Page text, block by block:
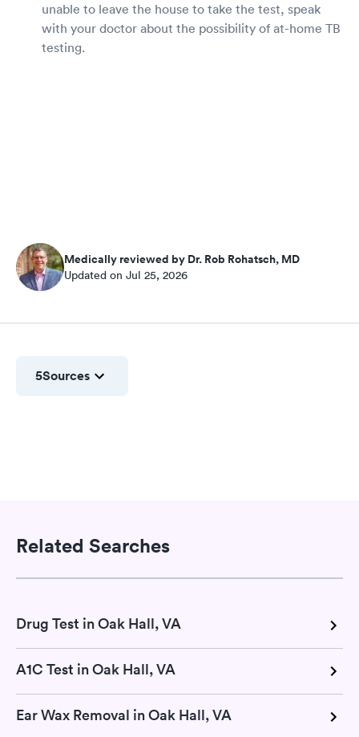
unable to leave the house to take the test, speak
with your doctor about the possibility of at-home TB
testing.
Medically reviewed by Dr. Rob Rohatsch, MD
Updated on Jul 25, 2026
5Sources
Related Searches
Drug Test in Oak Hall, VA
A1C Test in Oak Hall, VA
Ear Wax Removal in Oak Hall, VA